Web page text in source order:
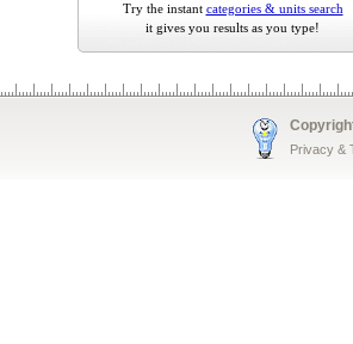
Try the instant categories & units search
it gives you results as you type!
Privacy &